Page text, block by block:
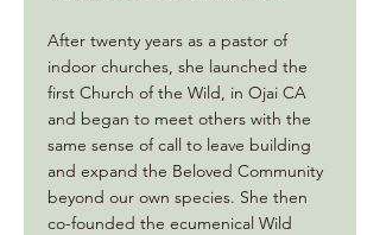
After twenty years as a pastor of
indoor churches, she launched the
first Church of the Wild, in Ojai CA
and began to meet others with the
same sense of call to leave building
and expand the Beloved Community
beyond our own species. She then
co-founded the ecumenical Wild